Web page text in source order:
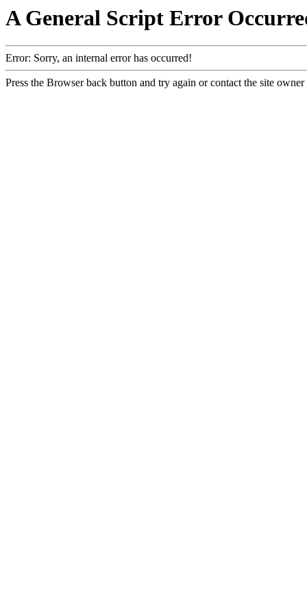
A General Script Error
Error: Sorry, an internal error has occurred!
Press the Browser back button and try again or contact the site owner